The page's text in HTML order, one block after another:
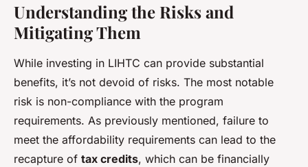
Understanding the Risks and
Mitigating Them
While investing in LIHTC can provide substantial
benefits, it’s not devoid of risks. The most notable
risk is non-compliance with the program
requirements. As previously mentioned, failure to
meet the affordability requirements can lead to the
recapture of tax credits, which can be financially